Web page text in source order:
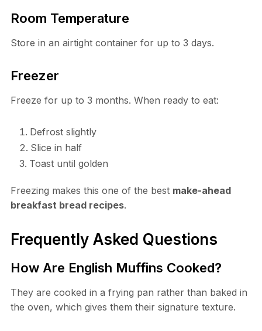
Room Temperature
Store in an airtight container for up to 3 days.
Freezer
Freeze for up to 3 months. When ready to eat:
Defrost slightly
Slice in half
Toast until golden
Freezing makes this one of the best make-ahead
breakfast bread recipes.
Frequently Asked Questions
How Are English Muffins Cooked?
They are cooked in a frying pan rather than baked in
the oven, which gives them their signature texture.